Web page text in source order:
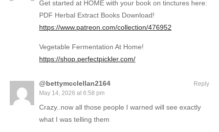
Get started at HOME with your book on tinctures here:
PDF Herbal Extract Books Download!
https://www.patreon.com/collection/476952
Vegetable Fermentation At Home!
https://shop.perfectpickler.com/
@bettymcclellan2164
May 14, 2026 at 6:58 pm
Crazy..now all those people I warned will see exactly
what I was telling them
Reply